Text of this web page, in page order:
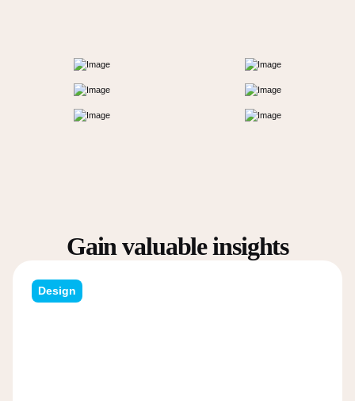
Gain valuable insights
Design